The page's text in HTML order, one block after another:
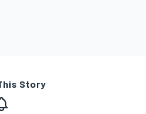
Story